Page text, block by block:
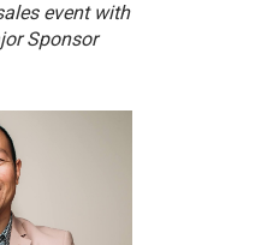
event with
Sponsor